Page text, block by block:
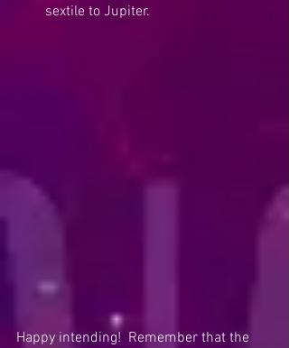
sextile to Jupiter.
Happy intending!  Remember that the